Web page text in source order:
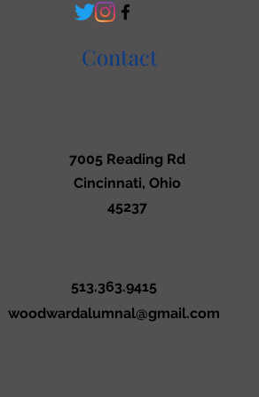
Contact
7005 Reading Rd
Cincinnati, Ohio
45237
513.363.9415
woodwardalumnal@gmail.com